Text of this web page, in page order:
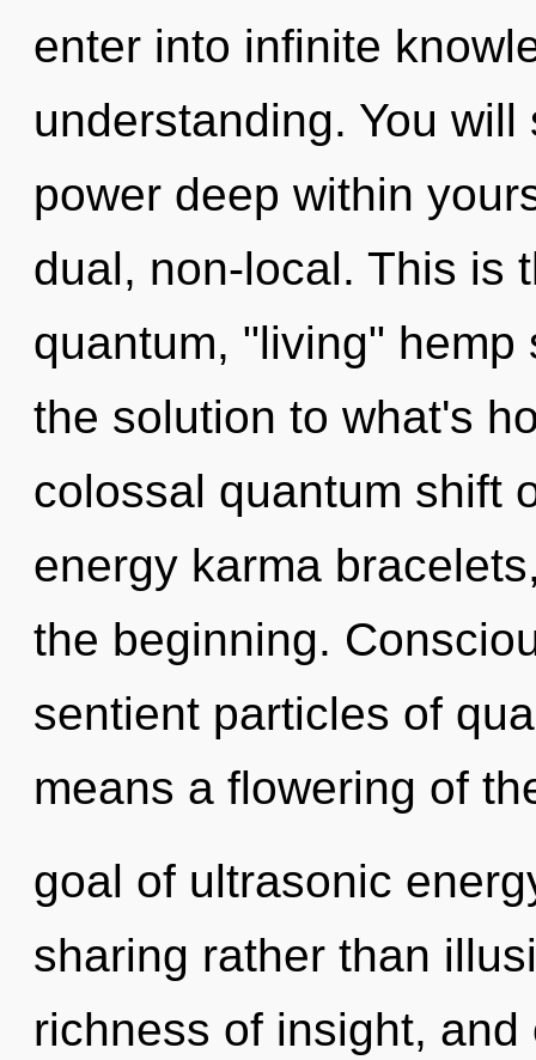
enter into infinite
understanding. You
power deep within
dual, non-local. This is
quantum, "living"
the solution to what's
colossal quantum shift
energy karma
the beginning.
sentient particles of
means a flowering of
goal of ultrasonic
sharing rather than
richness of insight,